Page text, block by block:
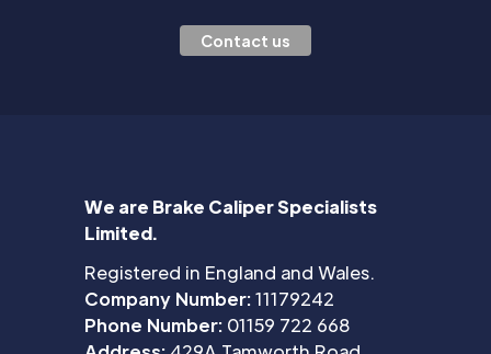
Contact us
We are Brake Caliper Specialists
Limited.
Registered in England and Wales.
Company Number:11179242
Phone Number: 01159 722 668